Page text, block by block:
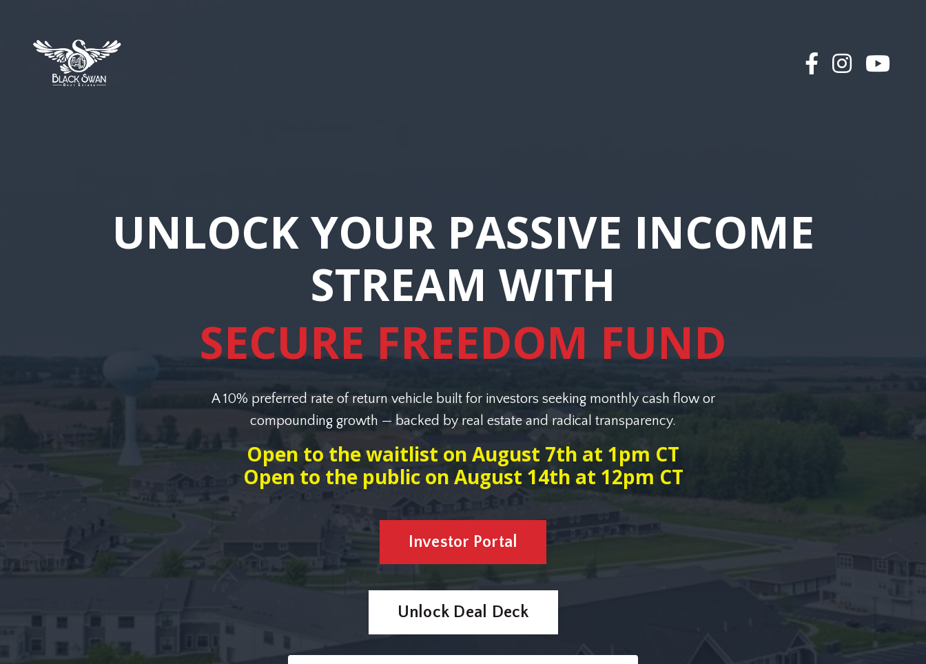
UNLOCK YOUR PASSIVE INCOME
STREAM WITH
SECURE FREEDOM FUND
A 10% preferred rate of return vehicle built for investors seeking monthly cash flow or
compounding growth — backed by real estate and radical transparency.
Open to the waitlist on August 7th at 1pm CT
Open to the public on August 14th at 12pm CT
Investor Portal
Unlock Deal Deck